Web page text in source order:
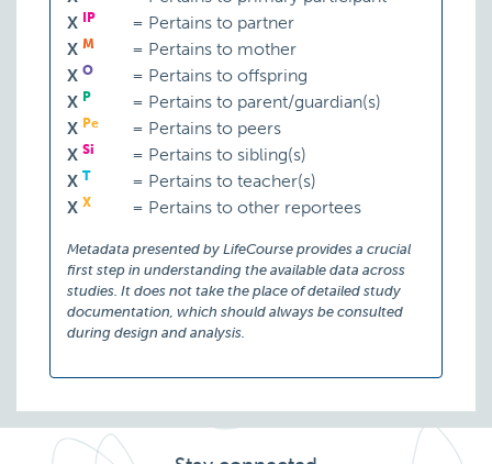
X
IP = Pertains to partner
X M = Pertains to mother
X O = Pertains to offspring
X P = Pertains to parent/guardian(s)
X Pe = Pertains to peers
X Si = Pertains to sibling(s)
X T = Pertains to teacher(s)
X X = Pertains to other reportees
Metadata presented by LifeCourse provides a crucial
first step in understanding the available data across
studies. It does not take the place of detailed study
documentation, which should always be consulted
during design and analysis.